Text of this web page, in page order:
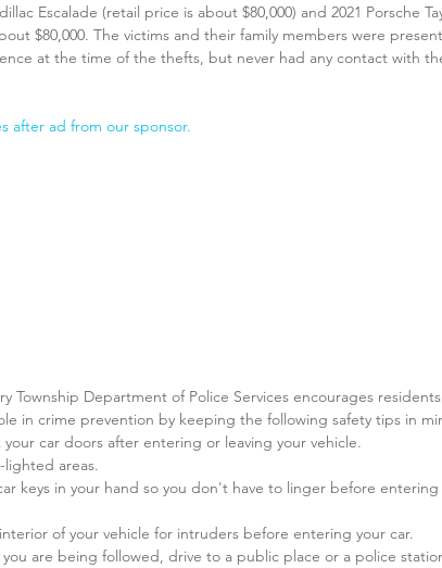
Escalade (retail price is about $80,000) and 2021 Porsche
$80,000. The victims and their family members were present
at the time of the thefts, but never had any contact with
after ad from our sponsor.
Township Department of Police Services encourages
in crime prevention by keeping the following safety tips in
your car doors after entering or leaving your vehicle.
lighted areas.
keys in your hand so you don't have to linger before entering
of your vehicle for intruders before entering your car.
are being followed, drive to a public place or a police